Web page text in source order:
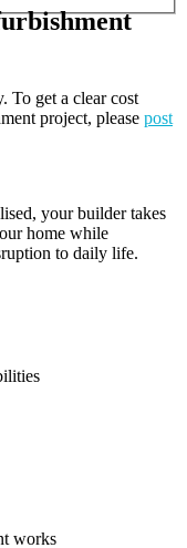
To get a clear cost
project, please post
your builder takes
home while
to daily life.
works